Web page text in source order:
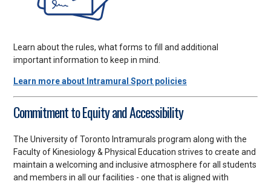
Learn about the rules, what forms to fill and additional
important information to keep in mind.
Learn more about Intramural Sport policies
Commitment to Equity and Accessibility
The University of Toronto Intramurals program along with the
Faculty of Kinesiology & Physical Education strives to create and
maintain a welcoming and inclusive atmosphere for all students
and members in all our facilities - one that is aligned with